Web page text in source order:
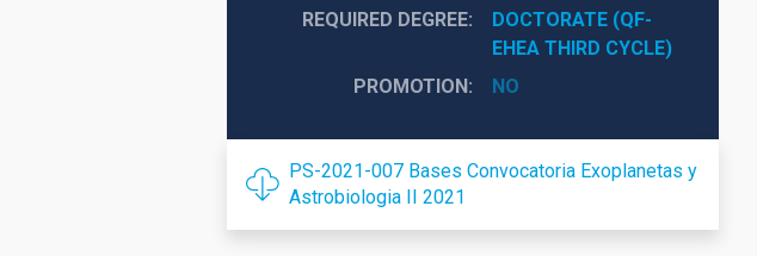
REQUIRED DEGREE
DOCTORATE (QF-
EHEA THIRD CYCLE)
PROMOTION
NO
PS-2021-007 Bases Convocatoria Exoplanetas y
Astrobiologia II 2021